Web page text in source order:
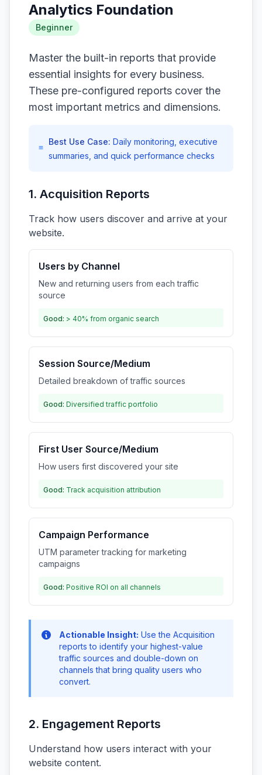
Analytics Foundation
Beginner
Master the built-in reports that provide
essential insights for every business.
These pre-configured reports cover the
most important metrics and dimensions.
Best Use Case:Daily monitoring, executive
summaries, and quick performance checks
1. Acquisition Reports
Track how users discover and arrive at your
website.
Users by Channel
New and returning users from each traffic
source
Good: > 40% from organic search
Session Source/Medium
Detailed breakdown of traffic sources
Good: Diversified traffic portfolio
First User Source/Medium
How users first discovered your site
Good: Track acquisition attribution
Campaign Performance
UTM parameter tracking for marketing
campaigns
Good: Positive ROI on all channels
Actionable Insight: Use the Acquisition
reports to identify your highest-value
traffic sources and double-down on
channels that bring quality users who
convert.
2. Engagement Reports
Understand how users interact with your
website content.